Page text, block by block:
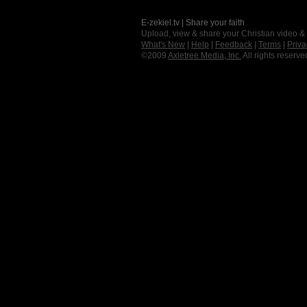
E-zekiel.tv | Share your faith
Upload, view & share your Christian video
What's New
Help Feedback Terms
©2009 Axletree Media, Inc. All rights